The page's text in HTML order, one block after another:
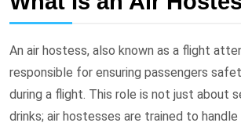
An air hostess, also known as a flight
responsible for ensuring passengers
during a flight. This role is not just about
drinks; air hostesses are trained to